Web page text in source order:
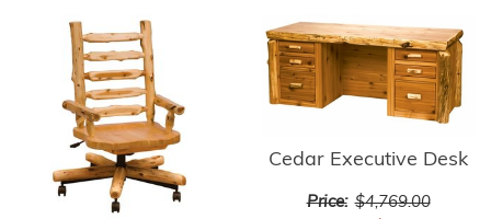
Cedar Executive Desk
Price: $4,769.00